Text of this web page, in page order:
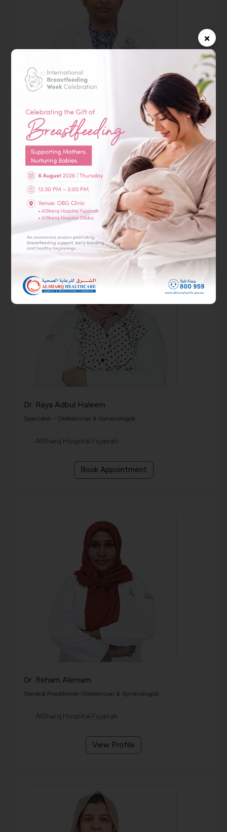
Dr. Rebecamma Ommen
Specialist Obstetrician & Gynecologist
AlSharq Hospital Fujairah
Book Appointment
Dr. Raya Adbul Haleem
Specialist – Obstetrician & Gynecologist
AlSharq Hospital Fujairah
Book Appointment
Dr. Reham Alemam
General Practitioner Obstetrician & Gynecologist
AlSharq Hospital Fujairah
View Profile
×